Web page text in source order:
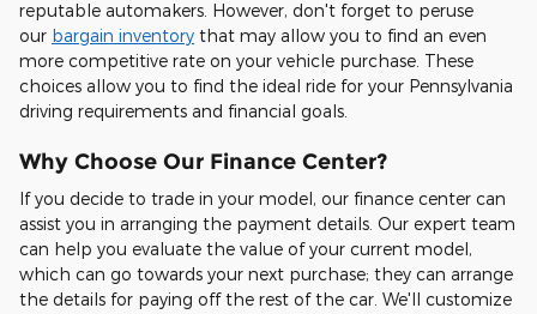
reputable automakers. However, don't forget to peruse
our bargain inventory that may allow you to find an even
more competitive rate on your vehicle purchase. These
choices allow you to find the ideal ride for your Pennsylvania
driving requirements and financial goals.
Why Choose Our Finance Center?
If you decide to trade in your model, our finance center can
assist you in arranging the payment details. Our expert team
can help you evaluate the value of your current model,
which can go towards your next purchase; they can arrange
the details for paying off the rest of the car. We'll customize